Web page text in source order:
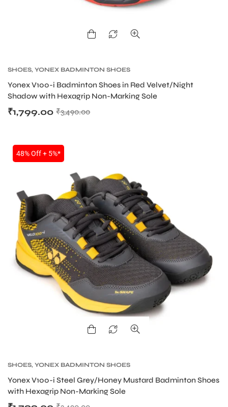
SHOES, YONEX BADMINTON SHOES
Yonex V100-i Badminton Shoes in Red Velvet/Night
Shadow with Hexagrip Non-Marking Sole
₹3,490.00
₹1,799.00
48% Off + 5%*
SHOES, YONEX BADMINTON SHOES
Yonex V100-i Steel Grey/Honey Mustard Badminton Shoes
with Hexagrip Non-Marking Sole